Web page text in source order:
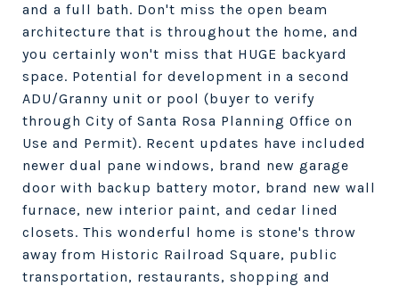
and a full bath. Don't miss the open beam
architecture that is throughout the home, and
you certainly won't miss that HUGE backyard
space. Potential for development in a second
ADU/Granny unit or pool (buyer to verify
through City of Santa Rosa Planning Office on
Use and Permit). Recent updates have included
newer dual pane windows, brand new garage
door with backup battery motor, brand new wall
furnace, new interior paint, and cedar lined
closets. This wonderful home is stone's throw
away from Historic Railroad Square, public
transportation, restaurants, shopping and